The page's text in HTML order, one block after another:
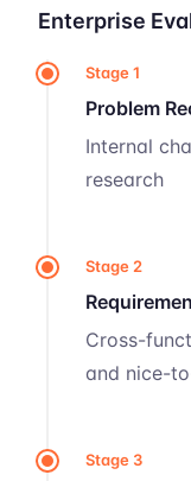
Enterprise
Stage 1
Problem
Internal
research
Stage 2
Cross-
and nice-
Stage 3